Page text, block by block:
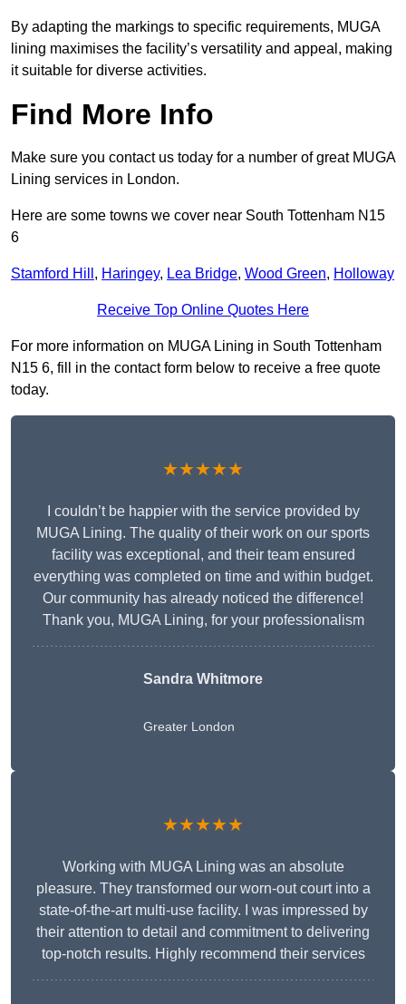
By adapting the markings to specific requirements, MUGA
lining maximises the facility’s versatility and appeal, making
it suitable for diverse activities.
Find More Info
Make sure you contact us today for a number of great MUGA
Lining services in London.
Here are some towns we cover near South Tottenham N15
6
Stamford Hill , Haringey, Lea Bridge, Wood Green, Holloway
Receive Top Online Quotes Here
For more information on MUGA Lining in South Tottenham
N15 6, fill in the contact form below to receive a free quote
today.
★★★★★
I couldn’t be happier with the service provided by
MUGA Lining. The quality of their work on our sports
facility was exceptional, and their team ensured
everything was completed on time and within budget.
Our community has already noticed the difference!
Thank you, MUGA Lining, for your professionalism
Sandra Whitmore
Greater London
★★★★★
Working with MUGA Lining was an absolute
pleasure. They transformed our worn-out court into a
state-of-the-art multi-use facility. I was impressed by
their attention to detail and commitment to delivering
top-notch results. Highly recommend their services